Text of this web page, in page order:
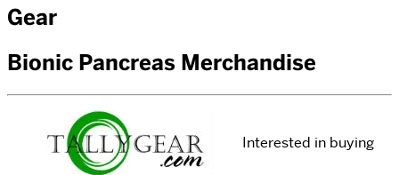
Gear
Bionic Pancreas Merchandise
Interested in buying